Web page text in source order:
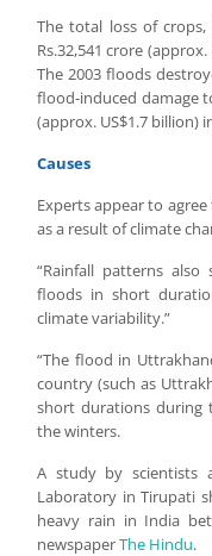
The total loss of
Rs.32,541 crore
The 2003 floods
flood-induced damage
(approx. US$1.7 billion)
Causes
Experts appear to
as a result of climate
“Rainfall patterns also
floods in short
climate variability.”
“The flood in
country (such as
short durations during
the winters.
A study by scientists
Laboratory in Tirupati
heavy rain in India
newspaperThe Hindu.